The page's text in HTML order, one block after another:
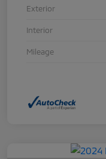
Exterior
Interior
Mileage